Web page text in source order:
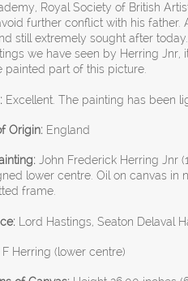
Royal Society of British
further conflict with his father.
still extremely sought after
we have seen by Herring
painted part of this picture.
Excellent. The painting has been
Origin: England
John Frederick Herring Jnr
lower centre. Oil on canvas
frame.
Lord Hastings, Seaton Delaval
F Herring (lower centre)